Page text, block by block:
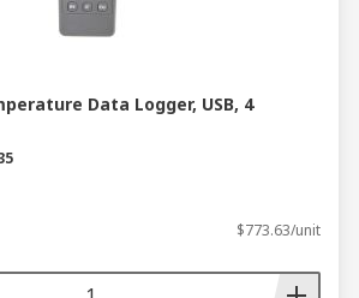
Data Logger, USB, 4
$773.63/unit